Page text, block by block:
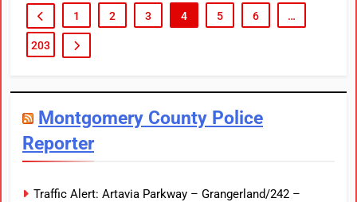
1 2 3 4 5 6 …
203
Montgomery County Police
Reporter
Traffic Alert: Artavia Parkway – Grangerland/242 –